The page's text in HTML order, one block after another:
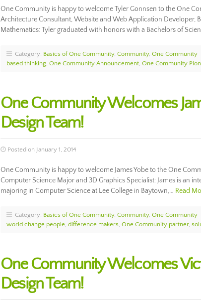
One Community is happy to welcome Tyler Gonnsen to the One
Architecture Consultant, Website and Web Application Developer,
Mathematics: Tyler graduated with honors with a Bachelors of
Category: Basics of One Community, Community, One Community
based thinking, One Community Announcement, One Community
One Community Welcomes
Design Team!
Posted on January 1, 2014
One Community is happy to welcome James Yobe to the One
Computer Science Major and 3D Graphics Specialist: James is an
majoring in Computer Science at Lee College in Baytown,… Read
Category: Basics of One Community, Community, One Community
world change people, difference makers, One Community partner,
One Community Welcomes
Design Team!